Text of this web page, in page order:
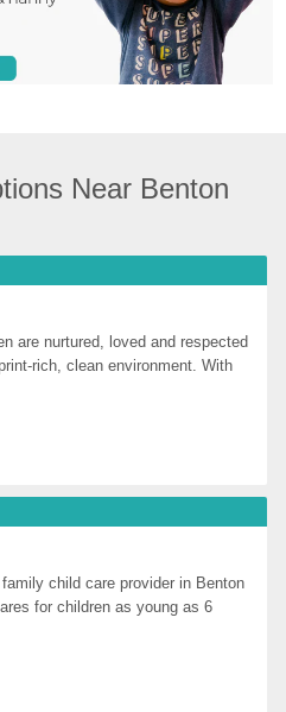
Near Benton
are nurtured, loved and respected
rich, clean environment. With
child care provider in Benton
for children as young as 6